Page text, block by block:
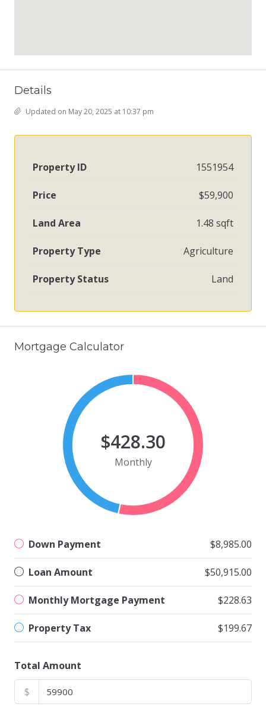
Details
Updated on May 20, 2025 at 10:37 pm
Property ID 1551954
Price $59,900
Land Area 1.48 sqft
Property Type Agriculture
Property Status Land
Mortgage Calculator
$428.30
Monthly
Down Payment $8,985.00
Loan Amount $50,915.00
Monthly Mortgage Payment $228.63
Property Tax $199.67
Total Amount
$